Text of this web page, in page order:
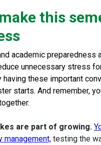
make this
academic preparedness
unnecessary stress
having these important
starts. And remember,
are part of growing.
management,testing the